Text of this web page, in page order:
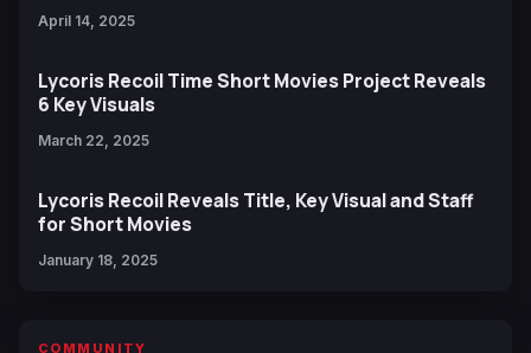
April 14, 2025
Lycoris Recoil Time Short Movies Project Reveals
6 Key Visuals
March 22, 2025
Lycoris Recoil Reveals Title, Key Visual and Staff
for Short Movies
January 18, 2025
COMMUNITY